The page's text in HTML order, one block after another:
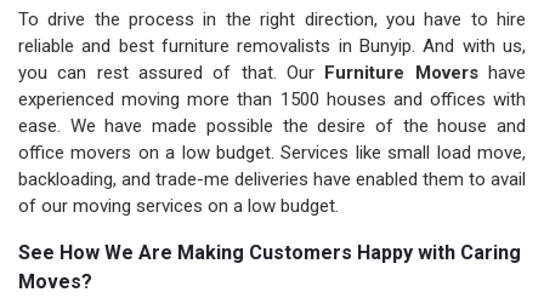
To drive the process in the right direction, you have to hire
reliable and best furniture removalists in Bunyip. And with us,
you can rest assured of that. Our Furniture Movershave
experienced moving more than 1500 houses and offices with
ease. We have made possible the desire of the house and
office movers on a low budget. Services like small load move,
backloading, and trade-me deliveries have enabled them to avail
of our moving services on a low budget.
See How We Are Making Customers Happy with Caring
Moves?